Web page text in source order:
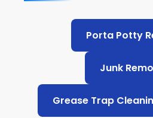
Porta Potty
Junk
Grease Trap